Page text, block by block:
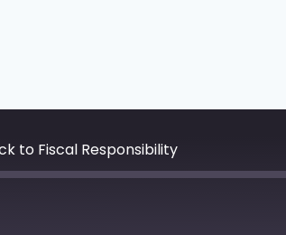
to Fiscal Responsibility